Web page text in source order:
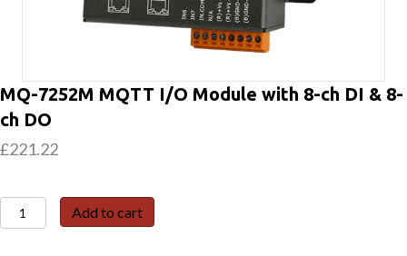
MQ-7252M MQTT I/O Module with 8-ch DI & 8-
ch DO
£221.22
MQ-
7252M
Add to cart